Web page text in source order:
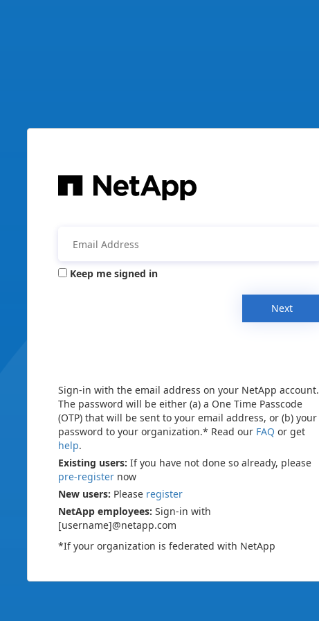
Keep me signed in
Next
Sign-in with the email address on your NetApp account.
The password will be either (a) a One Time Passcode
(OTP) that will be sent to your email address, or (b) your
password to your organization.* Read our FAQ or get
help.
Existing users: If you have not done so already, please
pre-register now
New users: Please register
NetApp employees: Sign-in with
[username]@netapp.com
*If your organization is federated with NetApp